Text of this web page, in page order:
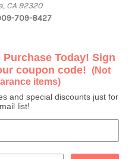
CA 92320
709-8427
Purchase Today! Sign
coupon code! (Not
items)
and special discounts just for
list!